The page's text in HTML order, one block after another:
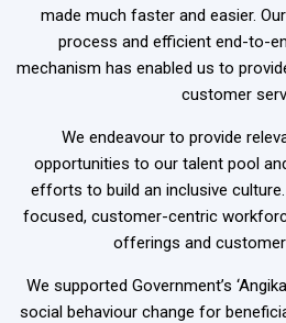
made much faster and easier.
process and efficient end-to-
mechanism has enabled us to
customer
We endeavour to provide
opportunities to our talent pool
efforts to build an inclusive
focused, customer-centric
offerings and
We supported Government’s
social behaviour change for